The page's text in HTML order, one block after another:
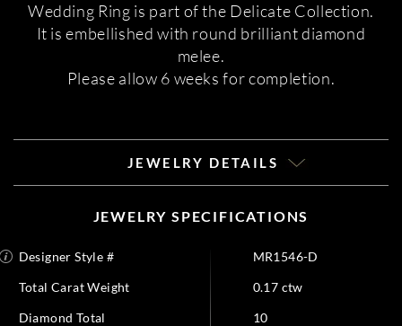
Wedding Ring is part of the Delicate Collection.
It is embellished with round brilliant diamond
melee.
Please allow 6 weeks for completion.
JEWELRY DETAILS
JEWELRY SPECIFICATIONS
Designer Style #
MR1546-D
Total Carat Weight
0.17 ctw
Diamond Total
10